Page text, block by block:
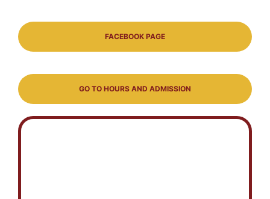
FACEBOOK PAGE
GO TO HOURS AND ADMISSION